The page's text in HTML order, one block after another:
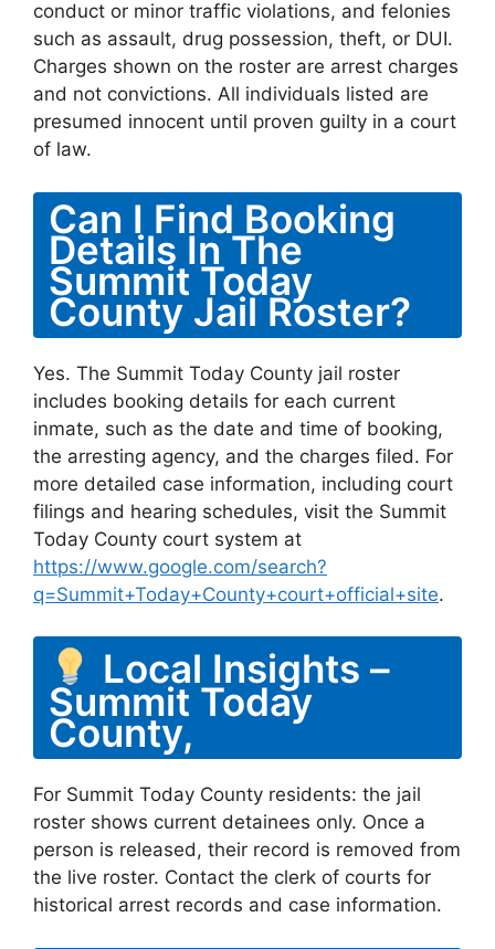
conduct or minor traffic violations, and felonies
such as assault, drug possession, theft, or DUI.
Charges shown on the roster are arrest charges
and not convictions. All individuals listed are
presumed innocent until proven guilty in a court
of law.
Can I Find Booking
Details In The
Summit Today
County Jail Roster?
Yes. The Summit Today County jail roster
includes booking details for each current
inmate, such as the date and time of booking,
the arresting agency, and the charges filed. For
more detailed case information, including court
filings and hearing schedules, visit the Summit
Today County court system at
https://www.google.com/search?
q=Summit+Today+County+court+official+site.
Local Insights –
Summit Today
County,
For Summit Today County residents: the jail
roster shows current detainees only. Once a
person is released, their record is removed from
the live roster. Contact the clerk of courts for
historical arrest records and case information.